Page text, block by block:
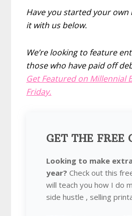
Have you started your own
it with us below.
We’re looking to feature
those who have paid off
Get Featured on Millennial
Friday.
GET THE FREE
Looking to make
year? Check out this
will teach you how I do
side hustle , selling